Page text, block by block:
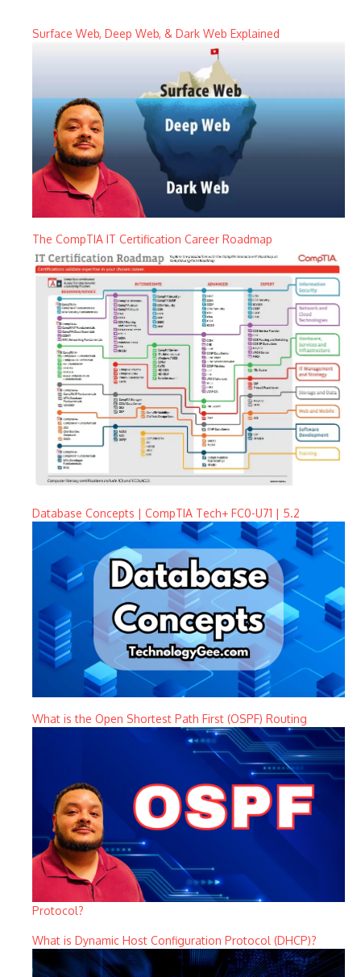
Surface Web, Deep Web, & Dark Web Explained
The CompTIA IT Certification Career Roadmap
Database Concepts | CompTIA Tech+ FC0-U71 | 5.2
What is the Open Shortest Path First (OSPF) Routing
Protocol?
What is Dynamic Host Configuration Protocol (DHCP)?